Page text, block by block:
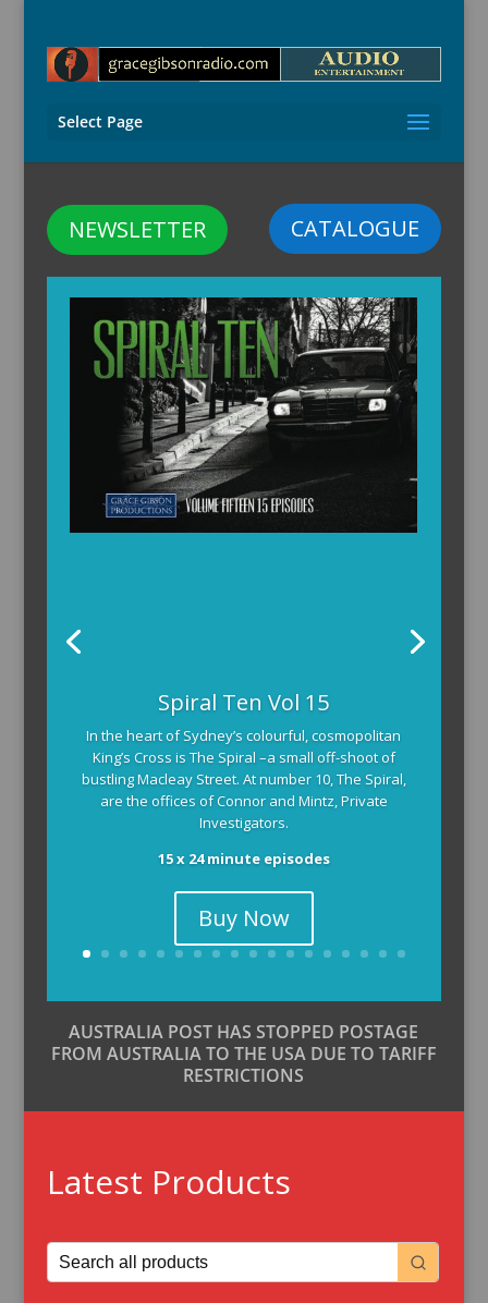
Select Page
CATALOGUE
NEWSLETTER
Spiral Ten Vol 15
In the heart of Sydney’s colourful, cosmopolitan
King’s Cross is The Spiral –a small off-shoot of
bustling Macleay Street. At number 10, The Spiral,
are the offices of Connor and Mintz, Private
Investigators.
15 x 24 minute episodes
Buy Now
AUSTRALIA POST HAS STOPPED POSTAGE
FROM AUSTRALIA TO THE USA DUE TO TARIFF
RESTRICTIONS
Latest Products